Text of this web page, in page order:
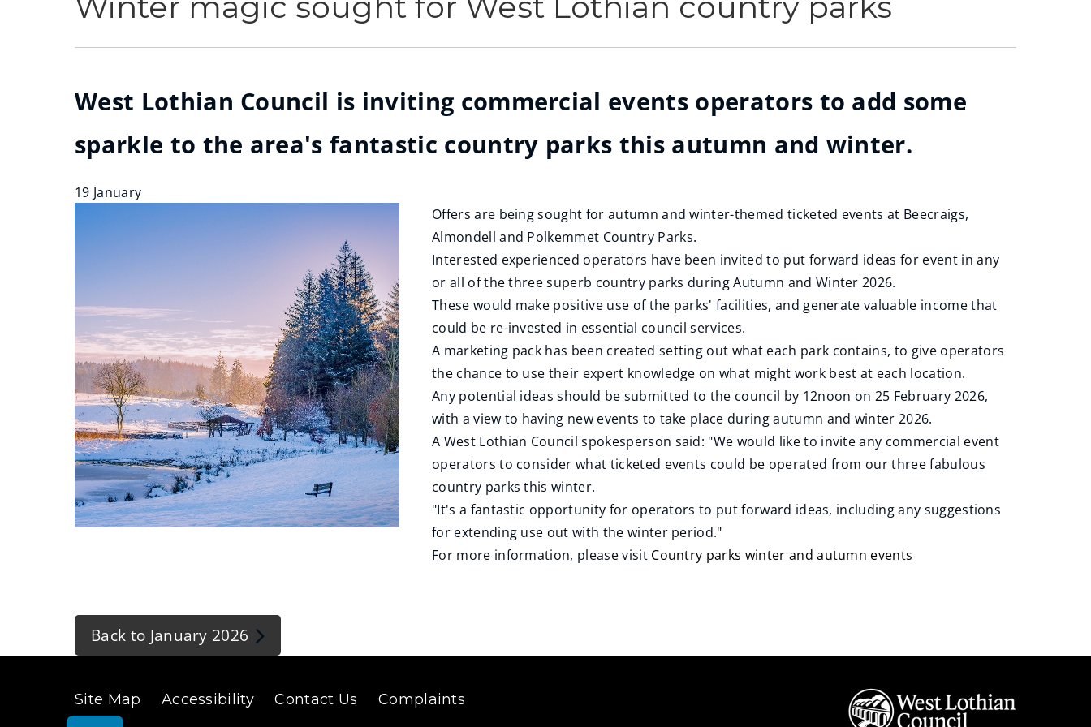
West Lothian Council is inviting commercial events operators to add some
sparkle to the area's fantastic country parks this autumn and winter.
19 January
Offers are being sought for autumn and winter-themed ticketed events at Beecraigs,
Almondell and Polkemmet Country Parks.
Interested experienced operators have been invited to put forward ideas for event in any
or all of the three superb country parks during Autumn and Winter 2026.
These would make positive use of the parks' facilities, and generate valuable income that
could be re-invested in essential council services.
A marketing pack has been created setting out what each park contains, to give operators
the chance to use their expert knowledge on what might work best at each location.
Any potential ideas should be submitted to the council by 12noon on 25 February 2026,
with a view to having new events to take place during autumn and winter 2026.
A West Lothian Council spokesperson said: "We would like to invite any commercial event
operators to consider what ticketed events could be operated from our three fabulous
country parks this winter.
"It's a fantastic opportunity for operators to put forward ideas, including any suggestions
for extending use out with the winter period."
For more information, please visit Country parks winter and autumn events
p
s
n
Back to January 2026
Site Map Accessibility Contact Us Complaints